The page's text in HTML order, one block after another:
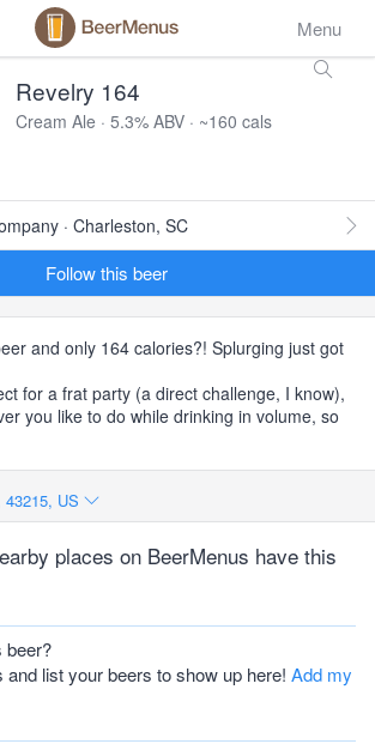
Menu
Revelry 164
Cream Ale · 5.3% ABV · ~160 cals
· Charleston, SC
Follow this beer
and only 164 calories?! Splurging just got
for a frat party (a direct challenge, I know),
you like to do while drinking in volume, so
US
places on BeerMenus have this
beer?
list your beers to show up here! Add my